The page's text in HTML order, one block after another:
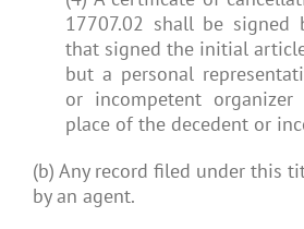
17707.02 shall be signed
that signed the initial
but a personal
or incompetent
place of the decedent or
(b) Any record filed under this
by an agent.